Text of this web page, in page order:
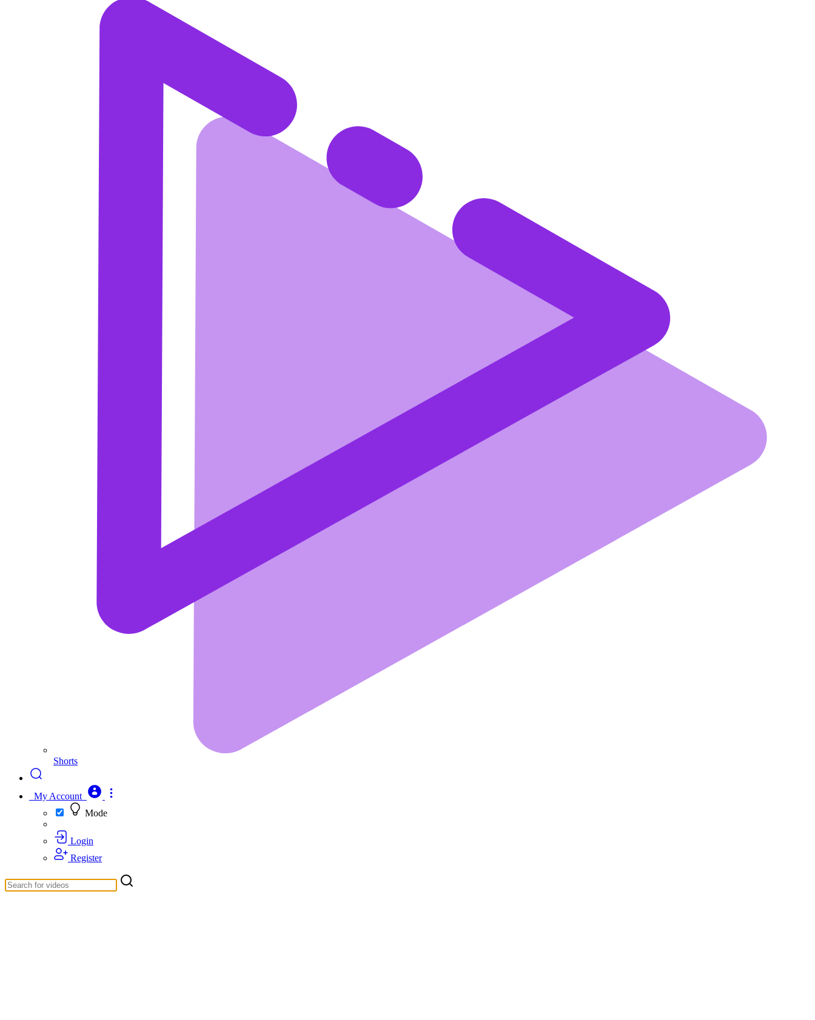
Shorts
My Account
Mode
Login
Register